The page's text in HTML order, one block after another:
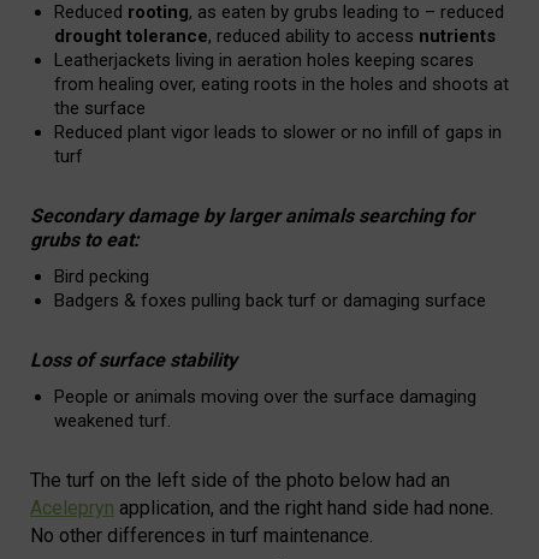
Reduced rooting, as eaten by grubs leading to – reduced
drought tolerance, reduced ability to access nutrients
Leatherjackets living in aeration holes keeping scares
from healing over, eating roots in the holes and shoots at
the surface
Reduced plant vigor leads to slower or no infill of gaps in
turf
Secondary damage by larger animals searching for
grubs to eat:
Bird pecking
Badgers & foxes pulling back turf or damaging surface
Loss of surface stability
People or animals moving over the surface damaging
weakened turf.
The turf on the left side of the photo below had an
Acelepryn application, and the right hand side had none.
No other differences in turf maintenance.